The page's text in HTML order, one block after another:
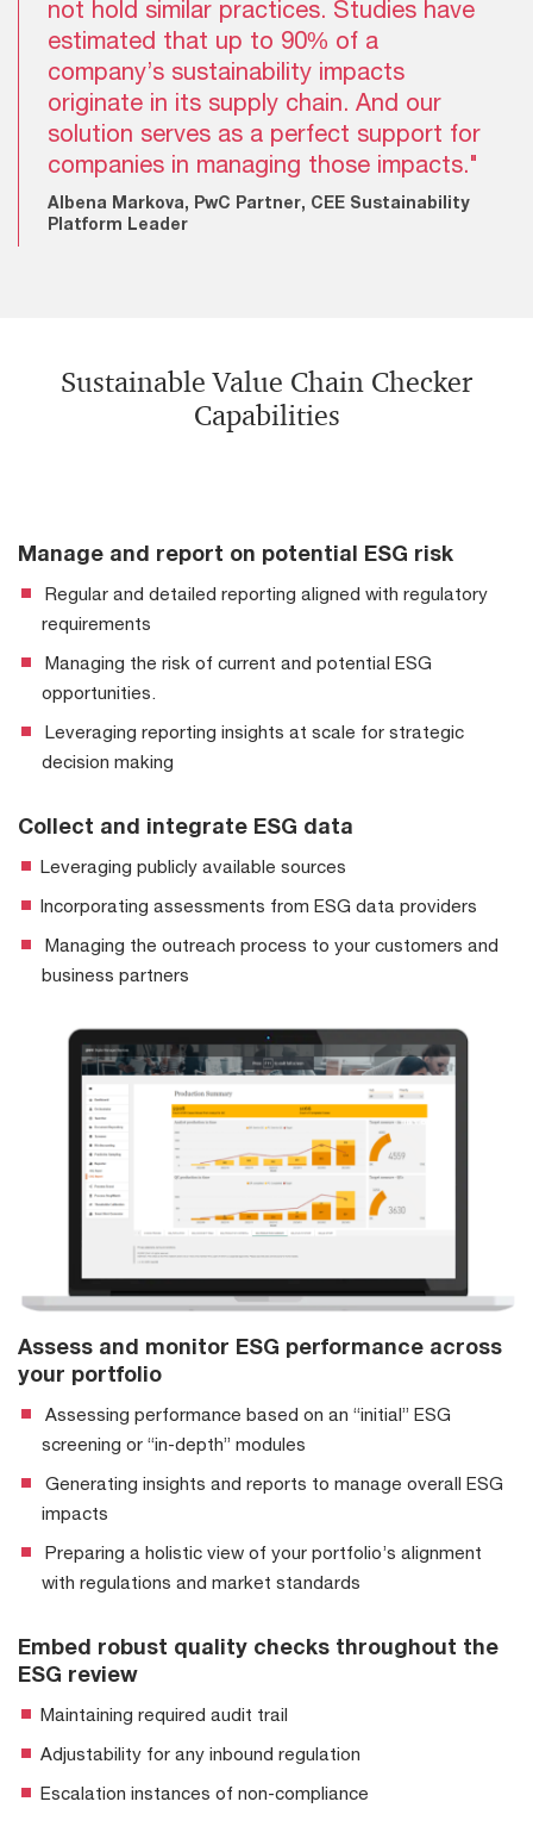
not hold similar practices. Studies have
estimated that up to 90% of a
company’s sustainability impacts
originate in its supply chain. And our
solution serves as a perfect support for
companies in managing those impacts."
Albena Markova, PwC Partner, CEE Sustainability
Platform Leader
Sustainable Value Chain Checker
Capabilities
Manage and report on potential ESG risk
Regular and detailed reporting aligned with regulatory
requirements
Managing the risk of current and potential ESG
opportunities.
Leveraging reporting insights at scale for strategic
decision making
Collect and integrate ESG data
Leveraging publicly available sources
Incorporating assessments from ESG data providers
Managing the outreach process to your customers and
business partners
Assess and monitor ESG performance across
your portfolio
Assessing performance based on an “initial” ESG
screening or “in-depth” modules
Generating insights and reports to manage overall ESG
impacts
Preparing a holistic view of your portfolio’s alignment
with regulations and market standards
Embed robust quality checks throughout the
ESG review
Maintaining required audit trail
Adjustability for any inbound regulation
Escalation instances of non-compliance